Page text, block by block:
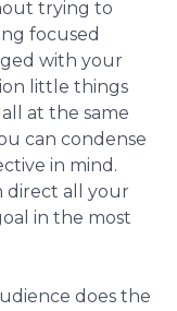
trying to
focused
with your
little things
at the same
can condense
in mind.
direct all your
in the most
does the